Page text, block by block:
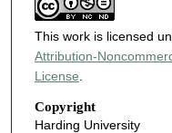
This work is licensed
Attribution-
License.
Copyright
Harding University